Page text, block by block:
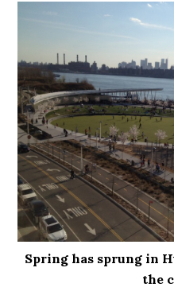
Spring has sprung in
the